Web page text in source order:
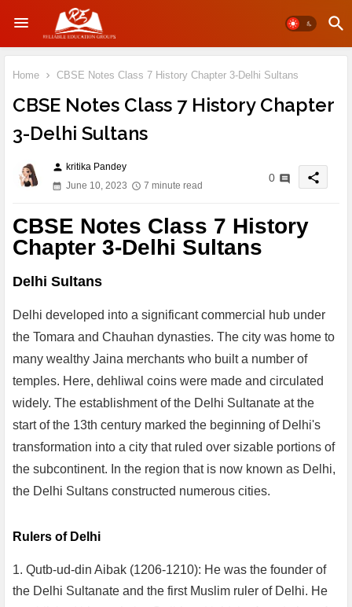
Home CBSE Notes Class 7 History Chapter 3-Delhi Sultans
CBSE Notes Class 7 History Chapter
3-Delhi Sultans
person kritika Pandey
June 10, 2023
7 minute read
0 share
CBSE Notes Class 7 History
Chapter 3-Delhi Sultans
Delhi Sultans
Delhi developed into a significant commercial hub under
the Tomara and Chauhan dynasties. The city was home to
many wealthy Jaina merchants who built a number of
temples. Here, dehliwal coins were made and circulated
widely. The establishment of the Delhi Sultanate at the
start of the 13th century marked the beginning of Delhi's
transformation into a city that ruled over sizable portions of
the subcontinent. In the region that is now known as Delhi,
the Delhi Sultans constructed numerous cities.
Rulers of Delhi
1. Qutb-ud-din Aibak (1206-1210): He was the founder of
the Delhi Sultanate and the first Muslim ruler of Delhi. He